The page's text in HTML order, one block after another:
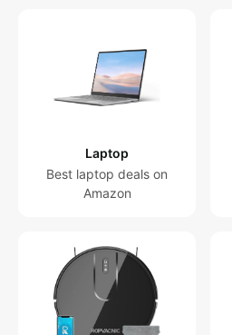
Laptop
Best laptop deals on
Amazon